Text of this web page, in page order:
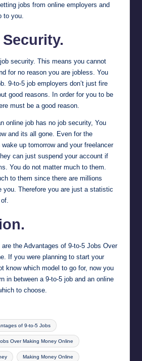
jobs from online employers and
to you.
security. This means you cannot
for no reason you are jobless. You
9-to-5 job employers don’t just fire
good reasons. In order for you to be
must be a good reason.
online job has no job security, You
and its all gone. Even for the
up tomorrow and your freelancer
can just suspend your account if
You do not matter much to them.
to them since there are millions
you. Therefore you are just a statistic
are the Advantages of 9-to-5 Jobs Over
If you were planning to start your
know which model to go for, now you
in between a 9-to-5 job and an online
to choose.
of 9-to-5 Jobs
Over Making Money Online
Making Money Online